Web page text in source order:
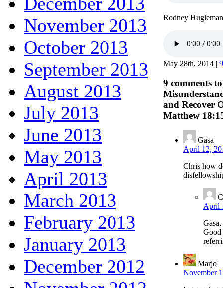
November 2013
October 2013
September 2013
August 2013
July 2013
June 2013
May 2013
April 2013
March 2013
February 2013
January 2013
December 2012
Rodney Hugleman
May 28th, 2014 |
9 comments
and Recover
Matthew
Gasa
April 12,
Chris how
April
Gasa,
Good
Marjo
November